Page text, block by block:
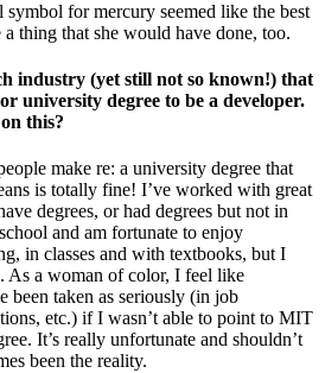
symbol for mercury seemed like the best
thing that she would have done, too.
industry (yet still not so known!) that
university degree to be a developer.
this?
make re: a university degree that
is totally fine! I’ve worked with great
degrees, or had degrees but not in
and am fortunate to enjoy
in classes and with textbooks, but I
As a woman of color, I feel like
been taken as seriously (in job
etc.) if I wasn’t able to point to MIT
It’s really unfortunate and shouldn’t
been the reality.